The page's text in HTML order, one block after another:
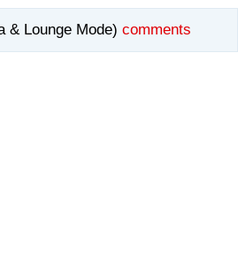
& Lounge Mode) comments